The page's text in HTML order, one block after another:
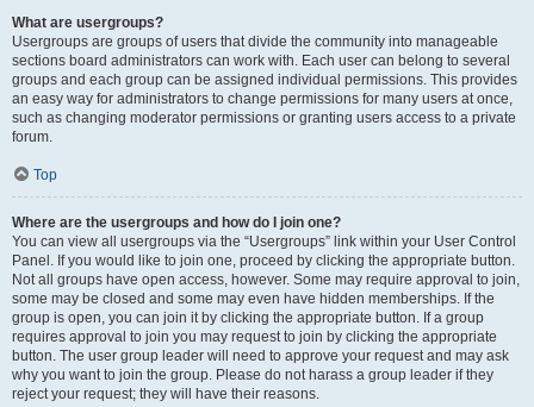
What are usergroups?
Usergroups are groups of users that divide the community into manageable
sections board administrators can work with. Each user can belong to several
groups and each group can be assigned individual permissions. This provides
an easy way for administrators to change permissions for many users at once,
such as changing moderator permissions or granting users access to a private
forum.
Top
Where are the usergroups and how do I join one?
You can view all usergroups via the “Usergroups” link within your User Control
Panel. If you would like to join one, proceed by clicking the appropriate button.
Not all groups have open access, however. Some may require approval to join,
some may be closed and some may even have hidden memberships. If the
group is open, you can join it by clicking the appropriate button. If a group
requires approval to join you may request to join by clicking the appropriate
button. The user group leader will need to approve your request and may ask
why you want to join the group. Please do not harass a group leader if they
reject your request; they will have their reasons.